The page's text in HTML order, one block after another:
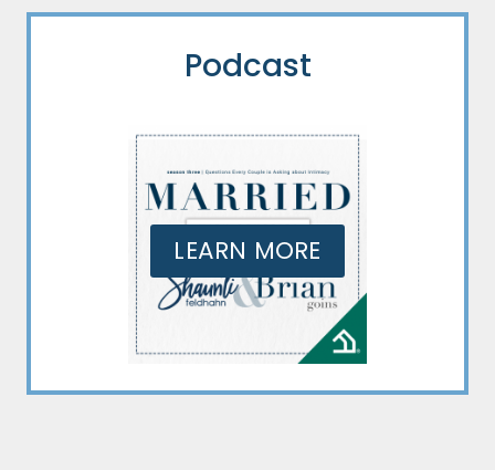
Podcast
LEARN MORE